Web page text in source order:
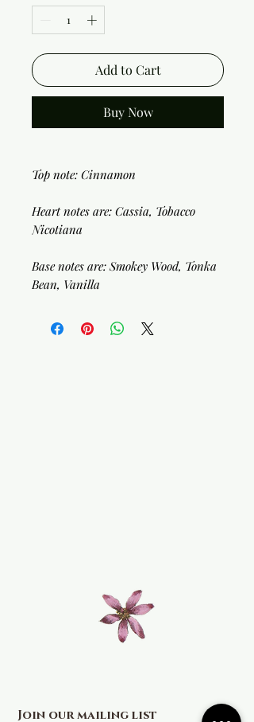
Add to Cart
Buy Now
Top note: Cinnamon
Heart notes are: Cassia, Tobacco
Nicotiana
Base notes are: Smokey Wood, Tonka
Bean, Vanilla
Join our mailing list